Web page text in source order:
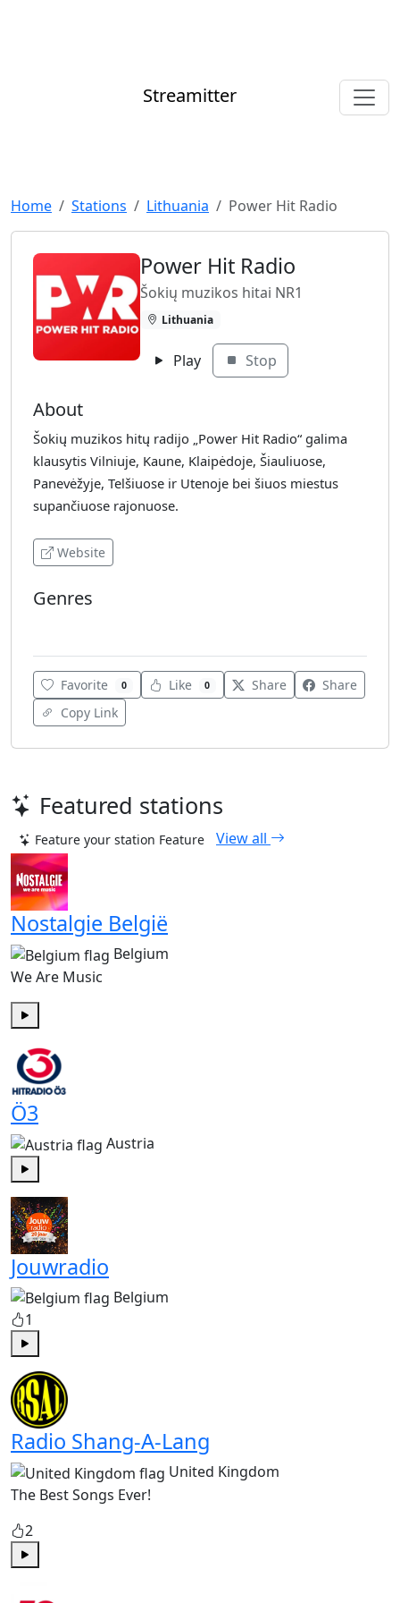
Streamitter
Home Stations Lithuania Power Hit Radio
Power Hit Radio
Šokių muzikos hitai NR1
Lithuania
Play Stop
About
Šokių muzikos hitų radijo „Power Hit Radio“ galima
klausytis Vilniuje, Kaune, Klaipėdoje, Šiauliuose,
Panevėžyje, Telšiuose ir Utenoje bei šiuos miestus
supančiuose rajonuose.
Website
Genres
Favorite 0 Like 0 Share
Share
Copy Link
Featured stations
Feature your station Feature View all
Nostalgie België
Belgium
We Are Music
Ö3
Austria
Play
Jouwradio
Belgium
1
Radio Shang-A-Lang
United Kingdom
The Best Songs Ever!
2